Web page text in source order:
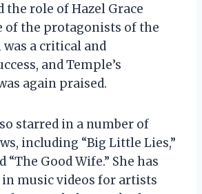
the role of Hazel Grace
of the protagonists of the
a critical and
and Temple’s
again praised.
starred in a number of
including “Big Little Lies,”
“The Good Wife.” She has
in music videos for artists